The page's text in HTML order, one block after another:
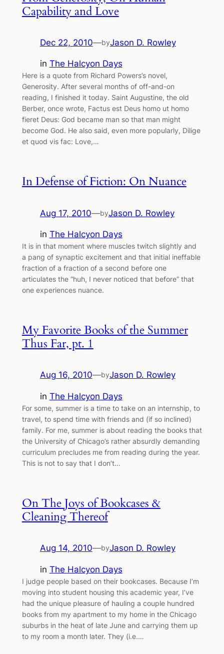
Capability and Love
Dec 22, 2010—byJason D. Rowley
in The Halcyon Days
Here is a quote from Richard Powers’s novel,
Generosity. After several months of off-and-on
reading, I finished it today. Saint Augustine, the old
Berber, once wrote, Factus est Deus homo ut homo
fieret Deus: God became man so that man might
become God. He also said, even more popularly, Dilige
et quod vis fac: Love,…
In Defense of Fiction: On Nuance
Aug 17, 2010—byJason D. Rowley
in The Halcyon Days
It is in that moment where muscles twitch slightly and
a pang of synaptic excitement and that initial ineffable
fraction of a fraction of a second before one
articulates the “huh, I never noticed that before” that
one experiences nuance.
My Favorite Books of the Summer
Thus Far, pt. 1
Aug 16, 2010—byJason D. Rowley
in The Halcyon Days
For some, summer is a time to take on an internship, to
travel, to spend time with friends and (if so inclined)
family. For me, summer is about reading the books that
the University of Chicago’s rather absurdly demanding
curriculum precludes me from reading during the year.
This is not to say that I don’t…
On The Joys of Bookcases &
Cleaning Thereof
Aug 14, 2010—byJason D. Rowley
in The Halcyon Days
I judge people based on their bookcases. Because I’m
moving into student housing this academic year, I’ve
had the unique pleasure of hauling a couple hundred
books from my apartment to my home in the Chicago
suburbs in the heat of late June and carrying them up
to my room a month later. They (i.e.…